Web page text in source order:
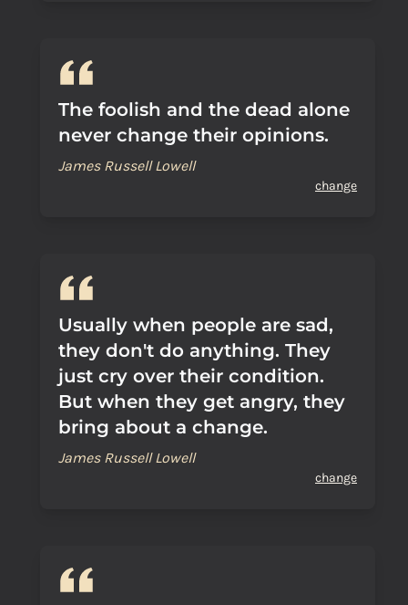
The foolish and the dead alone
never change their opinions.
James Russell Lowell
change
Usually when people are sad,
they don't do anything. They
just cry over their condition.
But when they get angry, they
bring about a change.
James Russell Lowell
change